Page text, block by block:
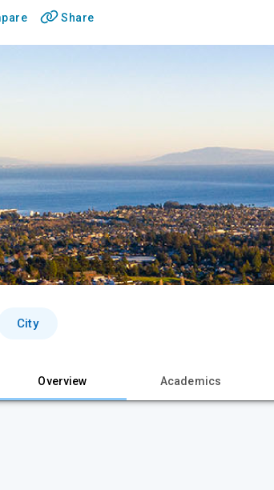
Share
City
Overview Academics